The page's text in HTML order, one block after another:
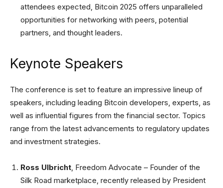
attendees expected, Bitcoin 2025 offers unparalleled
opportunities for networking with peers, potential
partners, and thought leaders.
Keynote Speakers
The conference is set to feature an impressive lineup of
speakers, including leading Bitcoin developers, experts, as
well as influential figures from the financial sector. Topics
range from the latest advancements to regulatory updates
and investment strategies.
Ross Ulbricht, Freedom Advocate – Founder of the
Silk Road marketplace, recently released by President